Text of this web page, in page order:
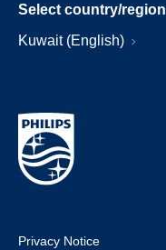
Select country/region
Kuwait (English)
Privacy Notice